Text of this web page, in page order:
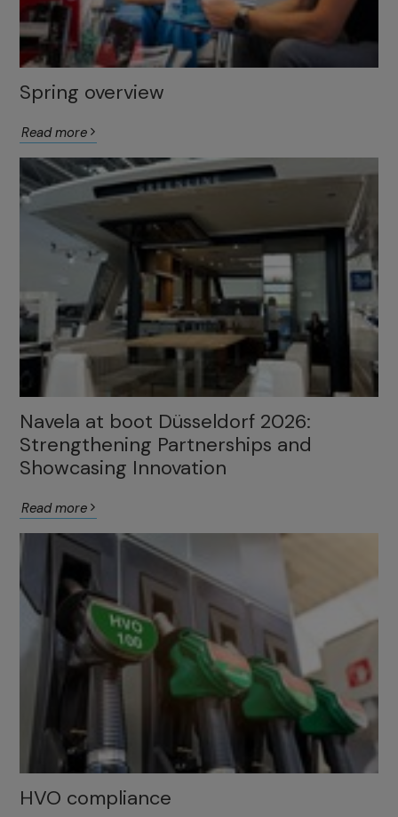
Spring overview
Read more
Navela at boot Düsseldorf 2026:
Strengthening Partnerships and
Showcasing Innovation
Read more
HVO compliance